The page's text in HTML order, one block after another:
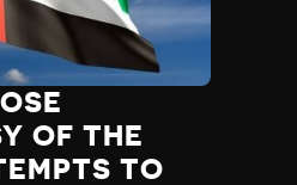
OF THE
TO